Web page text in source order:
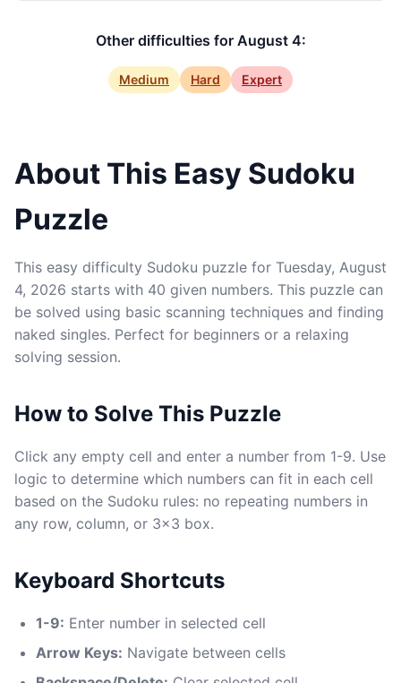
Other difficulties for August 4:
Medium Hard Expert
About This Easy Sudoku
Puzzle
This easy difficulty Sudoku puzzle for Tuesday, August
4, 2026 starts with 40 given numbers. This puzzle can
be solved using basic scanning techniques and finding
naked singles. Perfect for beginners or a relaxing
solving session.
How to Solve This Puzzle
Click any empty cell and enter a number from 1-9. Use
logic to determine which numbers can fit in each cell
based on the Sudoku rules: no repeating numbers in
any row, column, or 3x3 box.
Keyboard Shortcuts
1-9: Enter number in selected cell
Arrow Keys: Navigate between cells